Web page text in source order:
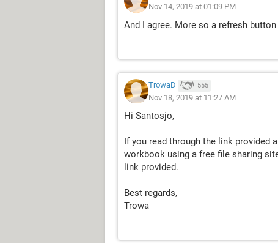
Nov 14, 2019 at 01:09 PM
And I agree. More so a refresh
TrowaD 555
Nov 18, 2019 at 11:27 AM
Hi Santosjo,
If you read through the link provided
workbook using a free file sharing
link provided.
Best regards,
Trowa